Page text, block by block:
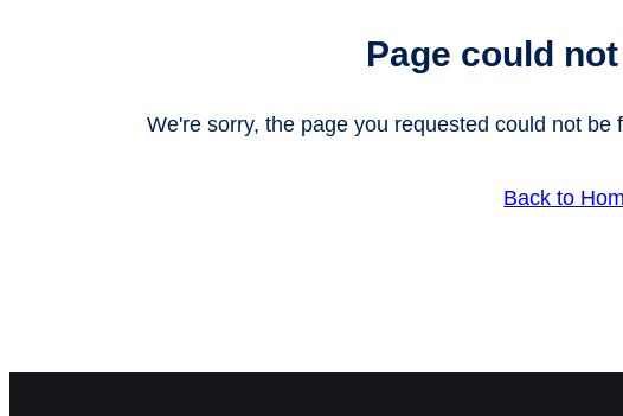
Page could
We're sorry, the page you requested could not
Back to